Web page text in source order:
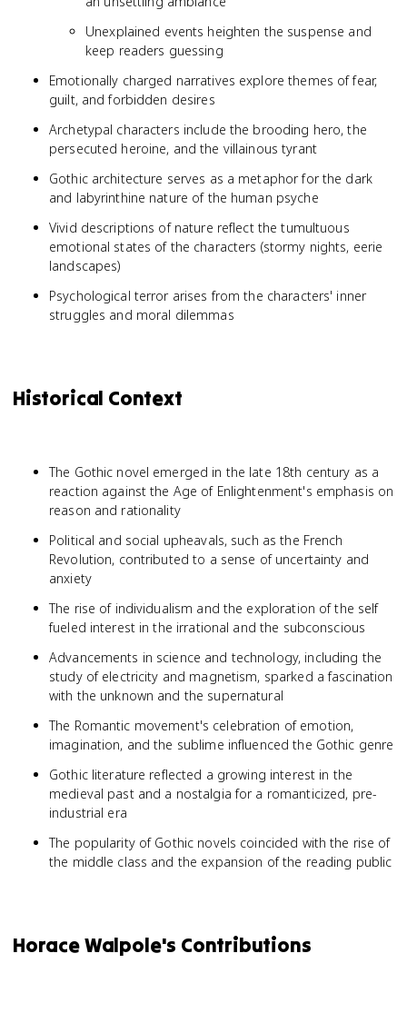
Unexplained events heighten the suspense and
keep readers guessing
Emotionally charged narratives explore themes of fear,
guilt, and forbidden desires
Archetypal characters include the brooding hero, the
persecuted heroine, and the villainous tyrant
Gothic architecture serves as a metaphor for the dark
and labyrinthine nature of the human psyche
Vivid descriptions of nature reflect the tumultuous
emotional states of the characters (stormy nights, eerie
landscapes)
Psychological terror arises from the characters' inner
struggles and moral dilemmas
Historical Context
The Gothic novel emerged in the late 18th century as a
reaction against the Age of Enlightenment's emphasis on
reason and rationality
Political and social upheavals, such as the French
Revolution, contributed to a sense of uncertainty and
anxiety
The rise of individualism and the exploration of the self
fueled interest in the irrational and the subconscious
Advancements in science and technology, including the
study of electricity and magnetism, sparked a fascination
with the unknown and the supernatural
The Romantic movement's celebration of emotion,
imagination, and the sublime influenced the Gothic genre
Gothic literature reflected a growing interest in the
medieval past and a nostalgia for a romanticized, pre-
industrial era
The popularity of Gothic novels coincided with the rise of
the middle class and the expansion of the reading public
Horace Walpole's Contributions